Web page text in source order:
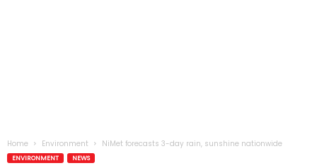
Home Environment NiMet forecasts 3-day rain, sunshine nationwide
ENVIRONMENT NEWS